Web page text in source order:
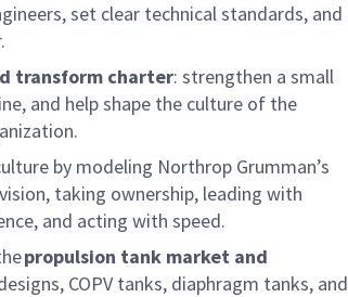
set clear technical standards, and
transform charter: strengthen a small
and helpshape the culture of the
lture by modeling Northrop Grumman’s
taking ownership, leading with
and acting with speed.
propulsion tank market and
COPV tanks, diaphragm tanks, and